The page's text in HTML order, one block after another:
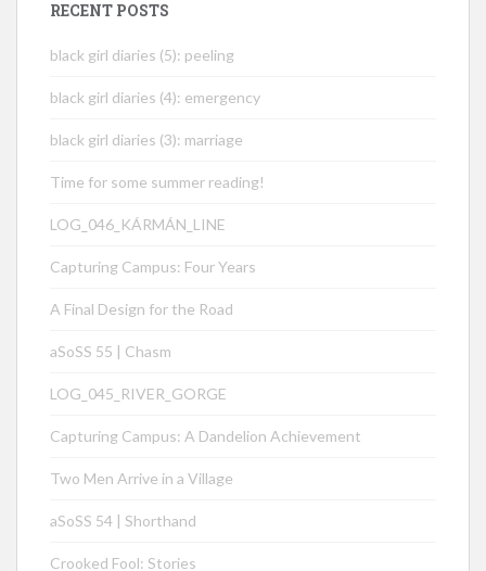
RECENT POSTS
black girl diaries (5): peeling
black girl diaries (4): emergency
black girl diaries (3): marriage
Time for some summer reading!
LOG_046_KÁRMÁN_LINE
Capturing Campus: Four Years
A Final Design for the Road
aSoSS 55 | Chasm
LOG_045_RIVER_GORGE
Capturing Campus: A Dandelion Achievement
Two Men Arrive in a Village
aSoSS 54 | Shorthand
Crooked Fool: Stories